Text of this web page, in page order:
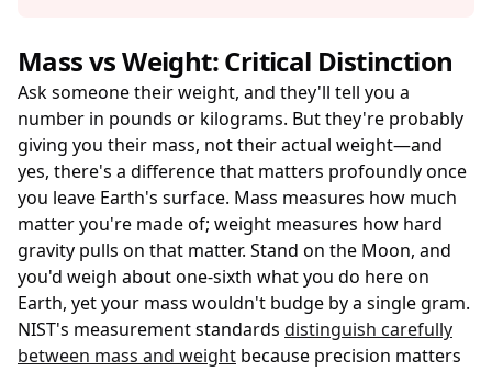
Mass vs Weight: Critical Distinction
Ask someone their weight, and they'll tell you a
number in pounds or kilograms. But they're probably
giving you their mass, not their actual weight—and
yes, there's a difference that matters profoundly once
you leave Earth's surface. Mass measures how much
matter you're made of; weight measures how hard
gravity pulls on that matter. Stand on the Moon, and
you'd weigh about one-sixth what you do here on
Earth, yet your mass wouldn't budge by a single gram.
NIST's measurement standards distinguish carefully
between mass and weight because precision matters